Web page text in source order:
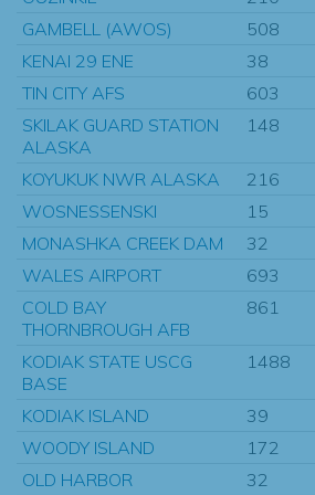
GAMBELL (AWOS)
508
KENAI 29 ENE
38
TIN CITY AFS
603
SKILAK GUARD STATION
ALASKA
148
KOYUKUK NWR ALASKA 216
WOSNESSENSKI
15
MONASHKA CREEK DAM
32
WALES AIRPORT
693
COLD BAY
THORNBROUGH AFB
861
KODIAK STATE USCG
BASE
1488
KODIAK ISLAND 39
WOODY ISLAND
172
OLD HARBOR
32